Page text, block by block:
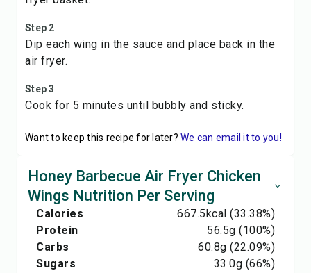
Step 2
Dip each wing in the sauce and place back in the
air fryer.
Step 3
Cook for 5 minutes until bubbly and sticky.
Want to keep this recipe for later? We can email it to you!
Honey Barbecue Air Fryer Chicken
Wings Nutrition Per Serving
Calories 667.5kcal (33.38%)
Protein
56.5g (100%)
Carbs
60.8g (22.09%)
Sugars
33.0g (66%)